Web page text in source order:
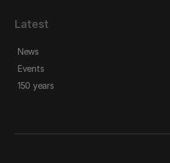
Latest
News
Events
150 years